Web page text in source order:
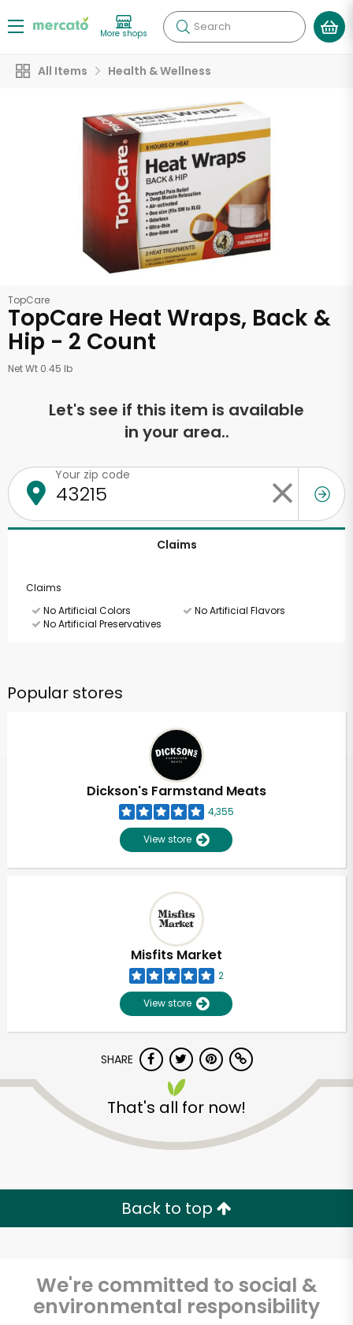
More shops Search
All Items Health & Wellness
TopCare
TopCare Heat Wraps, Back &
Hip - 2 Count
Net Wt 0.45 lb
Let's see if this item is available
in your area..
Your zip code
Claims
Claims
No Artificial Colors
No Artificial Flavors
No Artificial Preservatives
Popular stores
Dickson's Farmstand Meats
4,355
View store
Misfits Market
2
View store
SHARE
That's all for now!
Back to top
We're committed to social &
environmental responsibility
Unlimited Free Delivery with
Zip code